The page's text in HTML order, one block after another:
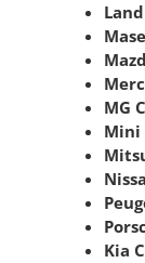
MG
Mini
Kia